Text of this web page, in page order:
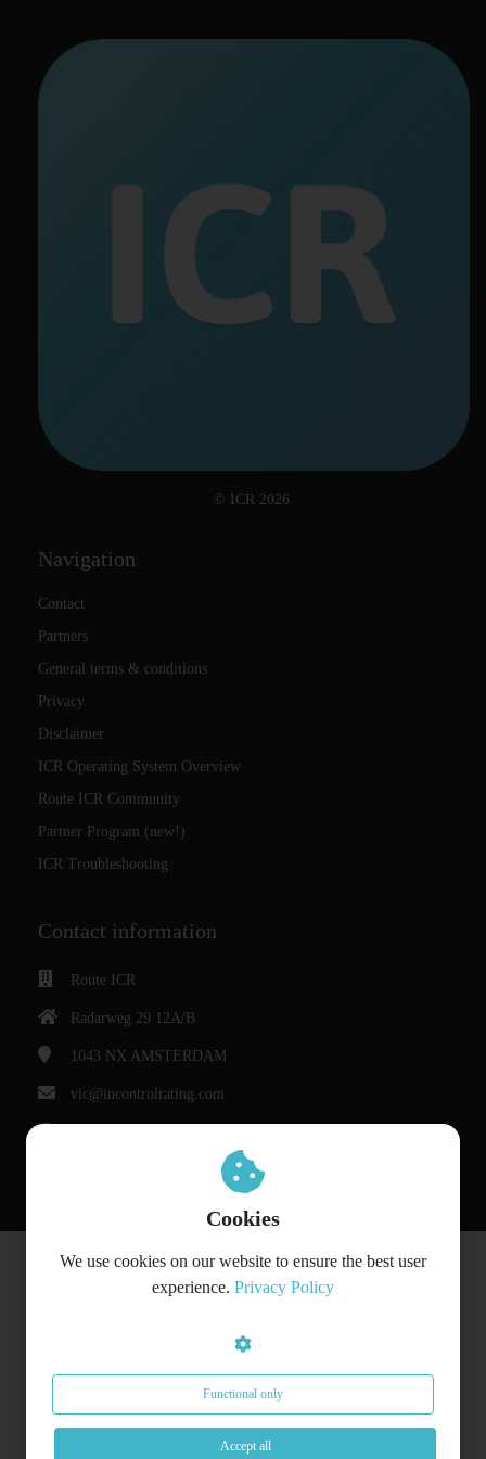
© ICR 2026
Navigation
Contact
Partners
General terms & conditions
Privacy
Disclaimer
ICR Operating System Overview
Route ICR Community
Partner Program (new!)
ICR Troubleshooting
Contact information
Route ICR
Radarweg 29 12A/B
1043 NX AMSTERDAM
vic@incontrolrating.com
VAT number: 857386207
© Bedrijfsnaam
Cookies
We use cookies on our website to ensure the best user
experience. Privacy Policy
Functional only
Accept all